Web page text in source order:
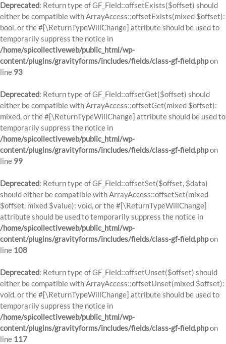
Deprecated: Return type of GF_Field::offsetExists($offset) should
either be compatible with ArrayAccess::offsetExists(mixed $offset):
bool, or the #[\ReturnTypeWillChange] attribute should be used to
temporarily suppress the notice in
/home/spicollectiveweb/public_html/wp-
content/plugins/gravityforms/includes/fields/class-gf-field.phpon
line 93
Deprecated: Return type of GF_Field::offsetGet($offset) should
either be compatible with ArrayAccess::offsetGet(mixed $offset):
mixed, or the #[\ReturnTypeWillChange] attribute should be used to
temporarily suppress the notice in
/home/spicollectiveweb/public_html/wp-
content/plugins/gravityforms/includes/fields/class-gf-field.phpon
line 99
Deprecated: Return type of GF_Field::offsetSet($offset, $data)
should either be compatible with ArrayAccess::offsetSet(mixed
$offset, mixed $value): void, or the #[\ReturnTypeWillChange]
attribute should be used to temporarily suppress the notice in
/home/spicollectiveweb/public_html/wp-
content/plugins/gravityforms/includes/fields/class-gf-field.phpon
line 108
Deprecated: Return type of GF_Field::offsetUnset($offset) should
either be compatible with ArrayAccess::offsetUnset(mixed $offset):
void, or the #[\ReturnTypeWillChange] attribute should be used to
temporarily suppress the notice in
/home/spicollectiveweb/public_html/wp-
content/plugins/gravityforms/includes/fields/class-gf-field.phpon
line 117